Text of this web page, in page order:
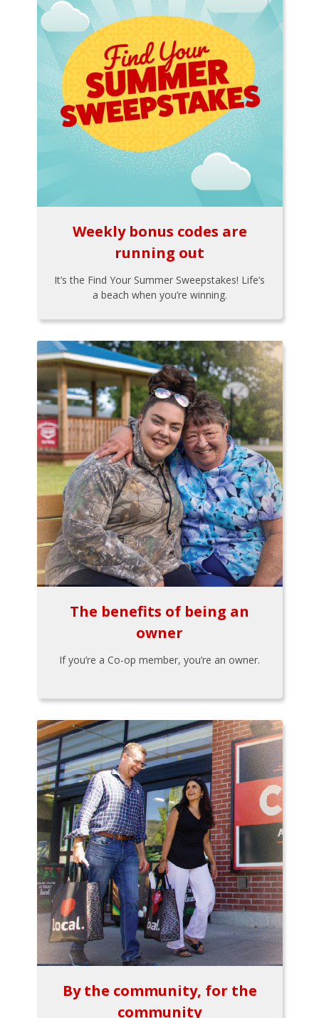
Weekly bonus codes are
running out
It’s the Find Your Summer Sweepstakes! Life’s
a beach when you’re winning.
The benefits of being an
owner
If you’re a Co-op member, you’re an owner.
By the community, for the
community